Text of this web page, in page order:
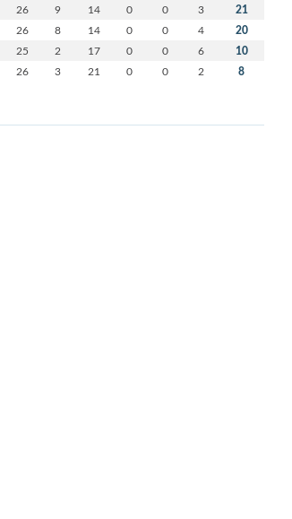
26 9 14 0 0 3 21
26 8 14 0 0 4 20
25 2 17 0 0 6 10
26 3 21 0 0 2 8